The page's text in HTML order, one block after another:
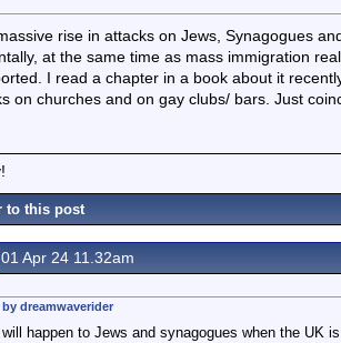
rise in attacks on Jews, Synagogues
at the same time as mass immigration
I read a chapter in a book about it
on churches and on gay clubs/ bars. Just
to this post
01 Apr 24 11.32am
dreamwaverider
will happen to Jews and synagogues when the UK